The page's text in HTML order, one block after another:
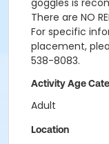
goggles is
There are NO
For specific
placement,
538-8083.
Activity Age
Adult
Location